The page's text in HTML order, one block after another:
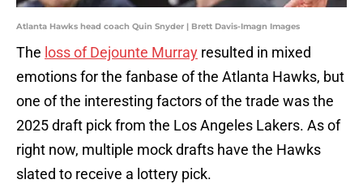
Atlanta Hawks head coach Quin Snyder | Brett Davis-Imagn Images
The loss of Dejounte Murray resulted in mixed
emotions for the fanbase of the Atlanta Hawks, but
one of the interesting factors of the trade was the
2025 draft pick from the Los Angeles Lakers. As of
right now, multiple mock drafts have the Hawks
slated to receive a lottery pick.